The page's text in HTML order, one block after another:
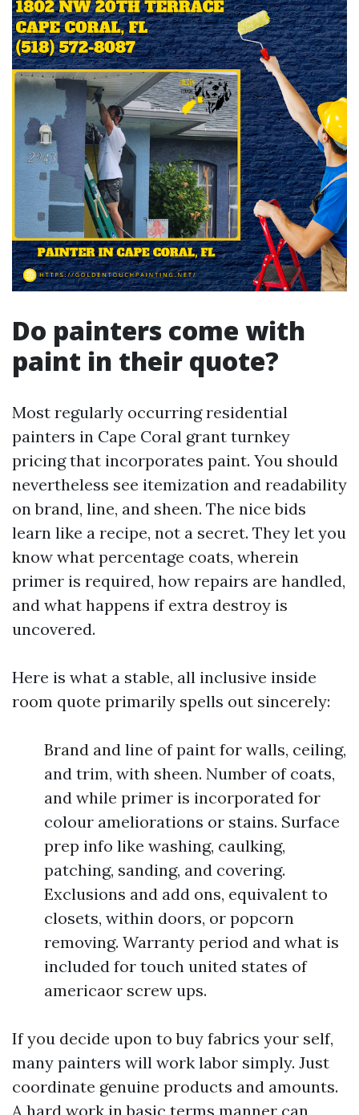
Do painters come with
paint in their quote?
Most regularly occurring residential
painters in Cape Coral grant turnkey
pricing that incorporates paint. You should
nevertheless see itemization and readability
on brand, line, and sheen. The nice bids
learn like a recipe, not a secret. They let you
know what percentage coats, wherein
primer is required, how repairs are handled,
and what happens if extra destroy is
uncovered.
Here is what a stable, all inclusive inside
room quote primarily spells out sincerely:
Brand and line of paint for walls, ceiling,
and trim, with sheen. Number of coats,
and while primer is incorporated for
colour ameliorations or stains. Surface
prep info like washing, caulking,
patching, sanding, and covering.
Exclusions and add ons, equivalent to
closets, within doors, or popcorn
removing. Warranty period and what is
included for touch united states of
americaor screw ups.
If you decide upon to buy fabrics your self,
many painters will work labor simply. Just
coordinate genuine products and amounts.
A hard work in basic terms manner can